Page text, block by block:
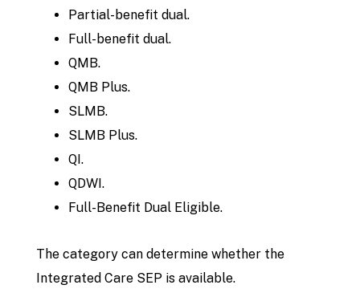
Partial-benefit dual.
Full-benefit dual.
QMB.
QMB Plus.
SLMB.
SLMB Plus.
QI.
QDWI.
Full-Benefit Dual Eligible.
The category can determine whether the
Integrated Care SEP is available.